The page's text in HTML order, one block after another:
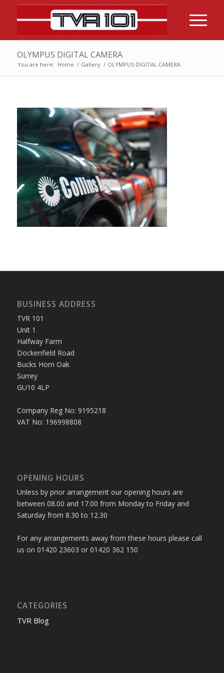
OLYMPUS DIGITAL CAMERA
You are here: Home / Gallery / OLYMPUS DIGITAL CAMERA
BUSINESS ADDRESS
TVR 101
Unit 1
Halfway Farm
Dockenfield Road
Bucks Horn Oak
Surrey
GU10 4LP
Company Reg No: 9195218
VAT No: 196998808
OPENING HOURS
Unless by prior arrangement our opening hours are
between 08.00 and 17.00 from Monday to Friday and
Saturday from 8.30 to 12.30
For any arrangements away from these hours please call
us on 01420 23603 or 01420 362 150
CATEGORIES
TVR Blog